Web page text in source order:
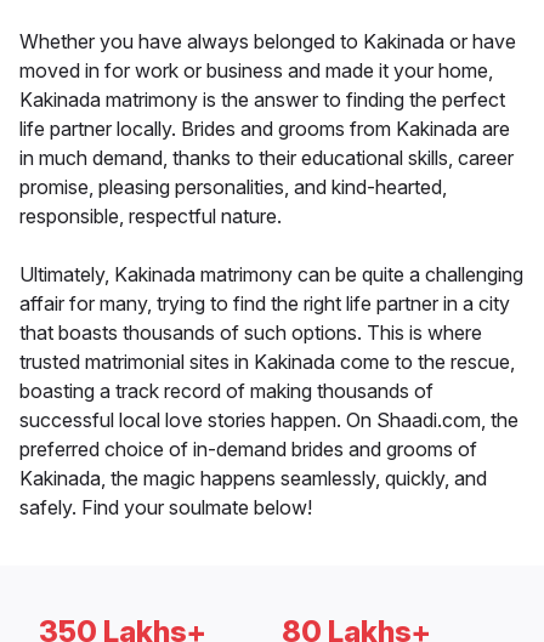
Whether you have always belonged to Kakinada or have
moved in for work or business and made it your home,
Kakinada matrimony is the answer to finding the perfect
life partner locally. Brides and grooms from Kakinada are
in much demand, thanks to their educational skills, career
promise, pleasing personalities, and kind-hearted,
responsible, respectful nature.
Ultimately, Kakinada matrimony can be quite a challenging
affair for many, trying to find the right life partner in a city
that boasts thousands of such options. This is where
trusted matrimonial sites in Kakinada come to the rescue,
boasting a track record of making thousands of
successful local love stories happen. On Shaadi.com, the
preferred choice of in-demand brides and grooms of
Kakinada, the magic happens seamlessly, quickly, and
safely. Find your soulmate below!
350 Lakhs+ 80 Lakhs+